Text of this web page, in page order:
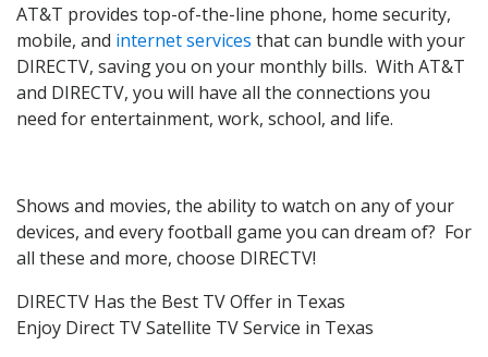
AT&T provides top-of-the-line phone, home security,
mobile, and internet services that can bundle with your
DIRECTV, saving you on your monthly bills. With AT&T
and DIRECTV, you will have all the connections you
need for entertainment, work, school, and life.
Shows and movies, the ability to watch on any of your
devices, and every football game you can dream of? For
all these and more, choose DIRECTV!
DIRECTV Has the Best TV Offer in Texas
Enjoy Direct TV Satellite TV Service in Texas